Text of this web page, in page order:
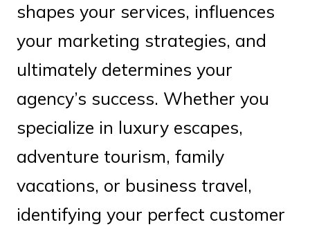
shapes your services, influences
your marketing strategies, and
ultimately determines your
agency’s success. Whether you
specialize in luxury escapes,
adventure tourism, family
vacations, or business travel,
identifying your perfect customer